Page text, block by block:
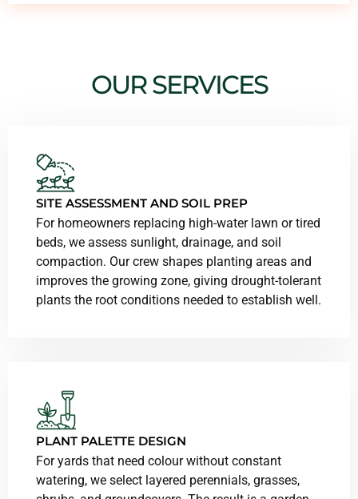
OUR SERVICES
SITE ASSESSMENT AND SOIL PREP
For homeowners replacing high-water lawn or tired
beds, we assess sunlight, drainage, and soil
compaction. Our crew shapes planting areas and
improves the growing zone, giving drought-tolerant
plants the root conditions needed to establish well.
PLANT PALETTE DESIGN
For yards that need colour without constant
watering, we select layered perennials, grasses,